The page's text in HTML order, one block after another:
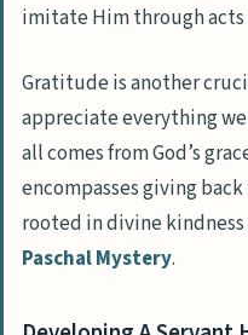
imitate Him through acts
Gratitude is another
appreciate everything
all comes from God’s
encompasses giving
rooted in divine
Paschal Mystery.